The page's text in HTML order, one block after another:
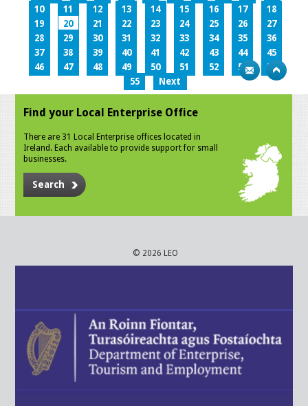
10
11 12 13 14 15 16 17
18
19
20 21 22 23 24 25 26
27
28
29 30 31 32 33 34 35
36
37
38 39 40 41 42 43 44
45
46
47 48 49 50 51 52 53
54
55
Next
Find your Local Enterprise Office
There are 31 Local Enterprise offices located in
Ireland. Each available to provide support for small
businesses.
Search
© 2026 LEO